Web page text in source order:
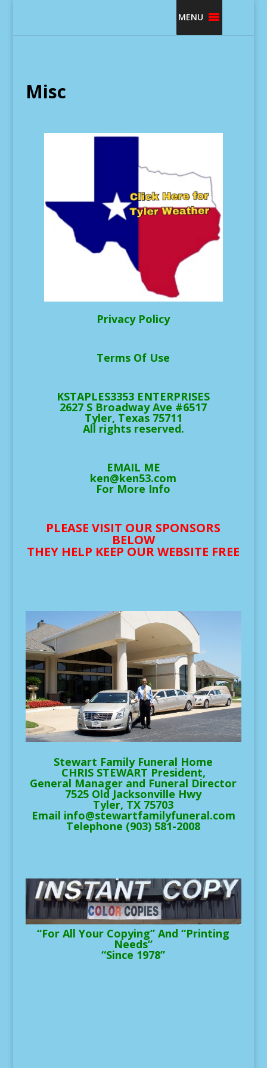
MENU
Misc
Privacy Policy
Terms Of Use
KSTAPLES3353 ENTERPRISES
2627 S Broadway Ave #6517
Tyler, Texas 75711
All rights reserved.
EMAIL ME
ken@ken53.com
For More Info
PLEASE VISIT OUR SPONSORS
BELOW
THEY HELP KEEP OUR WEBSITE FREE
Stewart Family Funeral Home
CHRIS STEWART President,
General Manager and Funeral Director
7525 Old Jacksonville Hwy
Tyler, TX 75703
Email info@stewartfamilyfuneral.com
Telephone (903) 581-2008
“For All Your Copying” And “Printing
Needs”
“Since 1978”